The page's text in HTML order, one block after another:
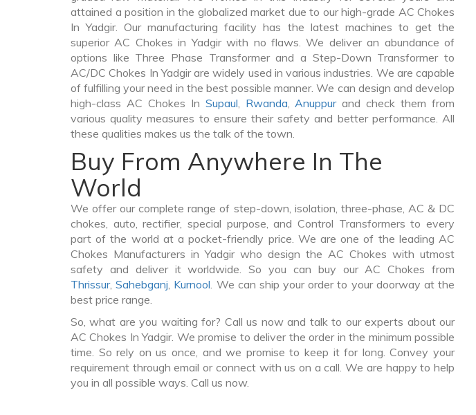
attained a position in the globalized market due to our high-grade AC Chokes
In Yadgir. Our manufacturing facility has the latest machines to get the
superior AC Chokes in Yadgir with no flaws. We deliver an abundance of
options like Three Phase Transformer and a Step-Down Transformer to
AC/DC Chokes In Yadgir are widely used in various industries. We are capable
of fulfilling your need in the best possible manner. We can design and develop
high-class AC Chokes In Supaul, Rwanda,Anuppurand check them from
various quality measures to ensure their safety and better performance. All
these qualities makes us the talk of the town.
Buy From Anywhere In The
World
We offer our complete range of step-down, isolation, three-phase, AC & DC
chokes, auto, rectifier, special purpose, and Control Transformers to every
part of the world at a pocket-friendly price. We are one of the leading AC
Chokes Manufacturers in Yadgir who design the AC Chokes with utmost
safety and deliver it worldwide. So you can buy our AC Chokes from
Thrissur,Sahebganj, Kurnool. We can ship your order to your doorway at the
best price range.
So, what are you waiting for? Call us now and talk to our experts about our
AC Chokes In Yadgir. We promise to deliver the order in the minimum possible
time. So rely on us once, and we promise to keep it for long. Convey your
requirement through email or connect with us on a call. We are happy to help
you in all possible ways. Call us now.